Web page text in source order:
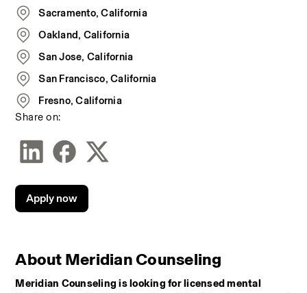
About Meridian Counseling
Meridian Counseling is looking for licensed mental
Sacramento, California
Oakland, California
San Jose, California
San Francisco, California
Fresno, California
Share on:
Apply now